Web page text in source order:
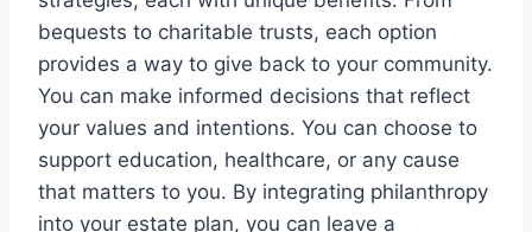
bequests to charitable trusts, each option
provides a way to give back to your community.
You can make informed decisions that reflect
your values and intentions. You can choose to
support education, healthcare, or any cause
that matters to you. By integrating philanthropy
into your estate plan, you can leave a